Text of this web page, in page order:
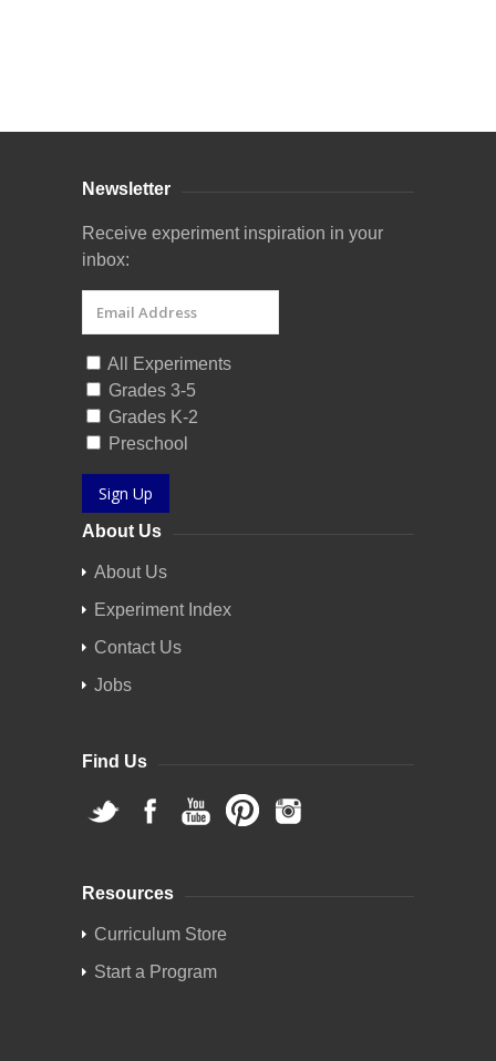
Newsletter
Receive experiment inspiration in your
inbox:
All Experiments
Grades 3-5
Grades K-2
Preschool
Sign Up
About Us
About Us
Experiment Index
Contact Us
Jobs
Find Us
Resources
Curriculum Store
Start a Program